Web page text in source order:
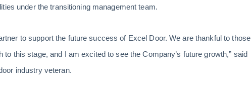
under the transitioning management team.
to support the future success of Excel Door. We are thankful to those
this stage, and I am excited to see the Company’s future growth,” said
industry veteran.